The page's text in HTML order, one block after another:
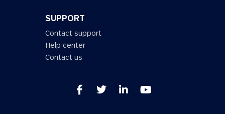
SUPPORT
Contact support
Help center
Contact us